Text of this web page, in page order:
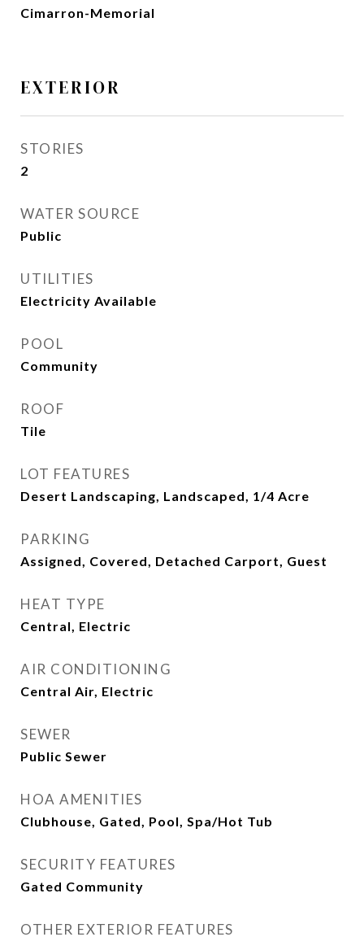
Cimarron-Memorial
EXTERIOR
STORIES
2
WATER SOURCE
Public
UTILITIES
Electricity Available
POOL
Community
ROOF
Tile
LOT FEATURES
Desert Landscaping, Landscaped, 1/4 Acre
PARKING
Assigned, Covered, Detached Carport, Guest
HEAT TYPE
Central, Electric
AIR CONDITIONING
Central Air, Electric
SEWER
Public Sewer
HOA AMENITIES
Clubhouse, Gated, Pool, Spa/Hot Tub
SECURITY FEATURES
Gated Community
OTHER EXTERIOR FEATURES